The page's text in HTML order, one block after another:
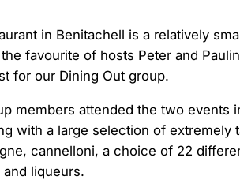
in Benitachell is a relatively
the favourite of hosts Peter and
for our Dining Out group.
members attended the two
with a large selection of extremely
cannelloni, a choice of 22
liqueurs.